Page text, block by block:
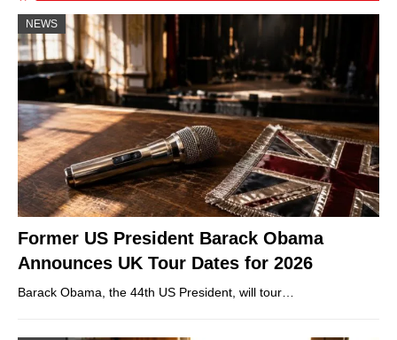
NEWS
Former US President Barack Obama
Announces UK Tour Dates for 2026
Barack Obama, the 44th US President, will tour…